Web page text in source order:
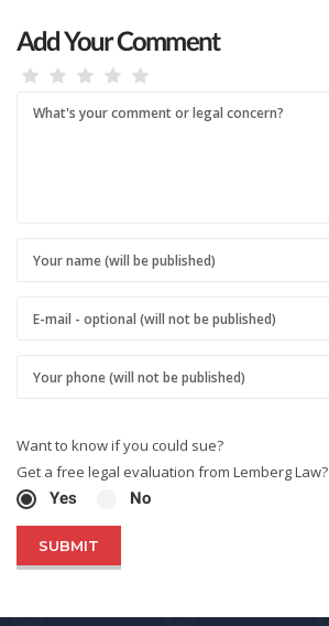
Add Your Comment
Want to know if you could sue?
Get a free legal evaluation from Lemberg Law?
Yes
No